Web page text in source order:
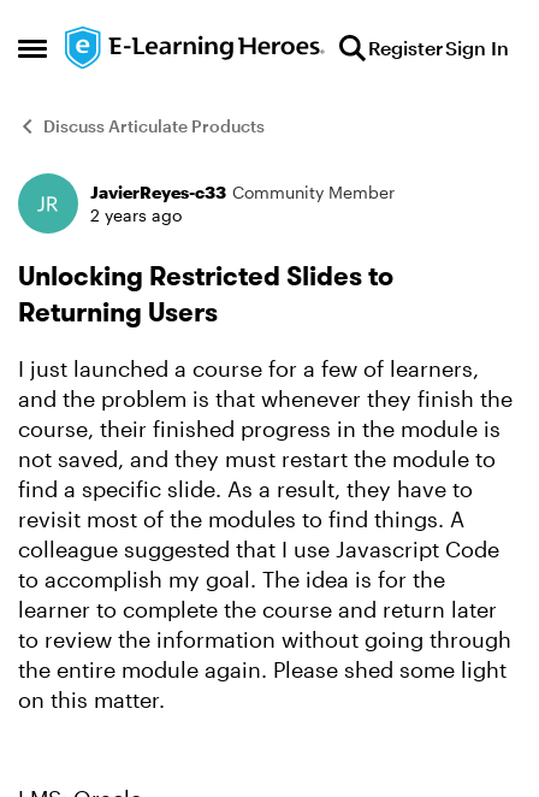
Open Side Menu
Skip to content RegisterSign In
Discuss Articulate Products
Forum Discussion
JavierReyes-c33 Community Member
2 years ago
Unlocking Restricted Slides to
Returning Users
I just launched a course for a few of learners,
and the problem is that whenever they finish the
course, their finished progress in the module is
not saved, and they must restart the module to
find a specific slide. As a result, they have to
revisit most of the modules to find things. A
colleague suggested that I use Javascript Code
to accomplish my goal. The idea is for the
learner to complete the course and return later
to review the information without going through
the entire module again. Please shed some light
on this matter.